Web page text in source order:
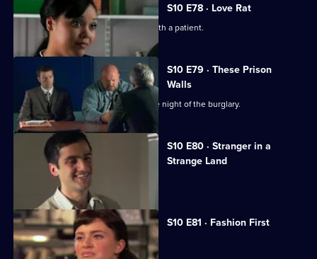
S10 E78 · Love Rat
Daniel is accused of having an affair with a patient.
S10 E79 · These Prison
Walls
Vivien tells Eva what happened on the night of the burglary.
S10 E80 · Stranger in a
Strange Land
A French student collapses.
S10 E81 · Fashion First
Melody treats a diabetic student.